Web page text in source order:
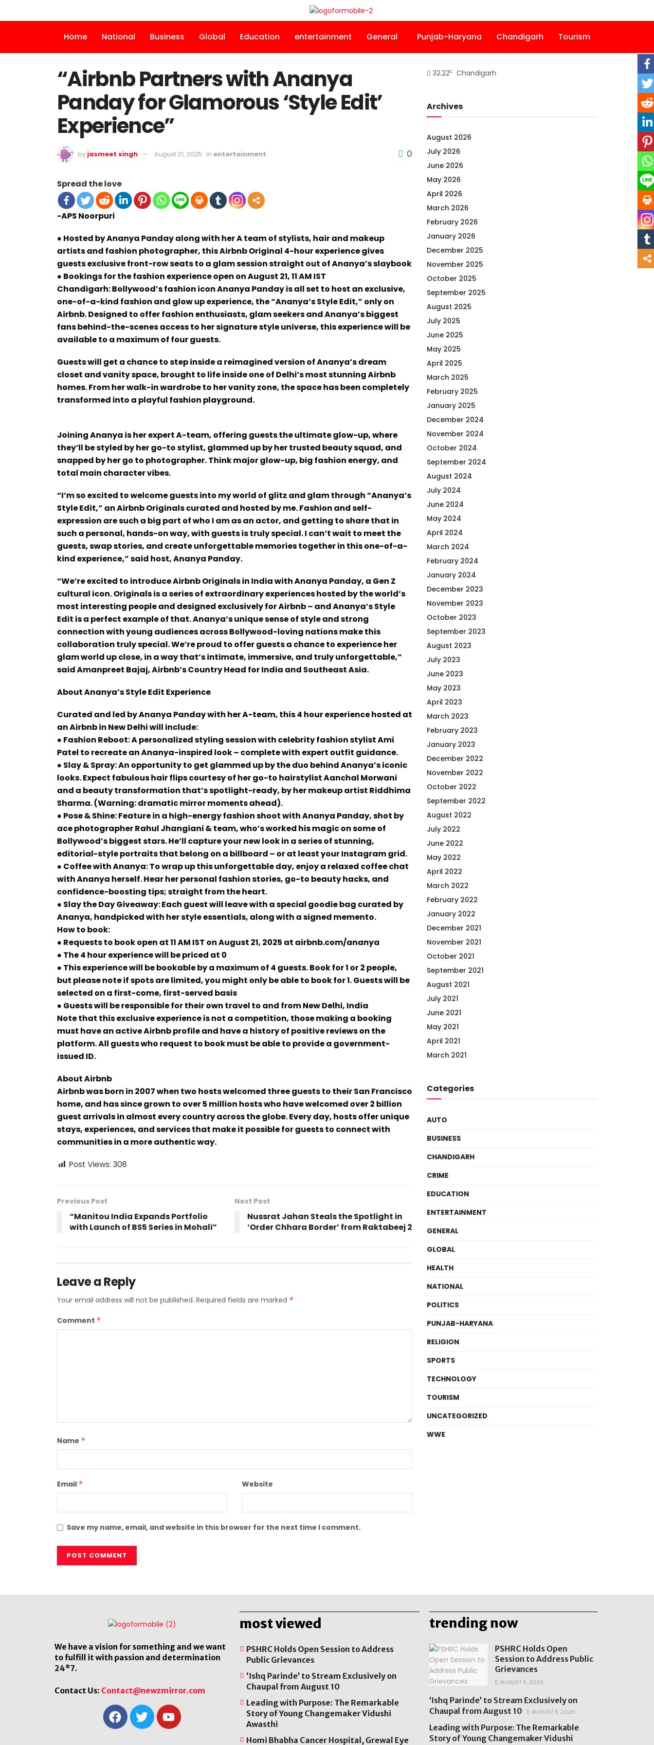
Home National Business Global Education entertainment General Punjab-Haryana Chandigarh Tourism
“Airbnb Partners with Ananya
Panday for Glamorous ‘Style Edit’
Experience”
by jasmeet singh August 21, 2025 in entertainment 0
Spread the love
-APS Noorpuri
● Hosted by Ananya Panday along with her A team of stylists, hair and makeup
artists and fashion photographer, ​​this Airbnb Original 4-hour experience gives
guests exclusive front-row seats to a glam session straight out of Ananya’s slaybook
● Bookings for the fashion experience open on August 21, 11 AM IST
Chandigarh: Bollywood’s fashion icon Ananya Panday is all set to host an exclusive,
one-of-a-kind fashion and glow up experience, the “Ananya’s Style Edit,” only on
Airbnb. Designed to offer fashion enthusiasts, glam seekers and Ananya’s biggest
fans behind-the-scenes access to her signature style universe, this experience will be
available to a maximum of four guests.
Guests will get a chance to step inside a reimagined version of Ananya’s dream
closet and vanity space, brought to life inside one of Delhi’s most stunning Airbnb
homes. From her walk-in wardrobe to her vanity zone, the space has been completely
transformed into a playful fashion playground.
Joining Ananya is her expert A-team, offering guests the ultimate glow-up, where
they’ll be styled by her go-to stylist, glammed up by her trusted beauty squad, and
snapped by her go to photographer. Think major glow-up, big fashion energy, and
total main character vibes.
“I’m so excited to welcome guests into my world of glitz and glam through “Ananya’s
Style Edit,” an Airbnb Originals curated and hosted by me. Fashion and self-
expression are such a big part of who I am as an actor, and getting to share that in
such a personal, hands-on way, with guests is truly special. I can’t wait to meet the
guests, swap stories, and create unforgettable memories together in this one-of-a-
kind experience,” said host, Ananya Panday.
“We’re excited to introduce Airbnb Originals in India with Ananya Panday, a Gen Z
cultural icon. Originals is a series of extraordinary experiences hosted by the world’s
most interesting people and designed exclusively for Airbnb – and Ananya’s Style
Edit is a perfect example of that. Ananya’s unique sense of style and strong
connection with young audiences across Bollywood-loving nations make this
collaboration truly special. We’re proud to offer guests a chance to experience her
glam world up close, in a way that’s intimate, immersive, and truly unforgettable,”
said Amanpreet Bajaj, Airbnb’s Country Head for India and Southeast Asia.
About Ananya’s Style Edit Experience
Curated and led by Ananya Panday with her A-team, this 4 hour experience hosted at
an Airbnb in New Delhi will include:
● Fashion Reboot: A personalized styling session with celebrity fashion stylist Ami
Patel to recreate an Ananya-inspired look – complete with expert outfit guidance.
● Slay & Spray: An opportunity to get glammed up by the duo behind Ananya’s iconic
looks. Expect fabulous hair flips courtesy of her go-to hairstylist Aanchal Morwani
and a beauty transformation that’s spotlight-ready, by her makeup artist Riddhima
Sharma. (Warning: dramatic mirror moments ahead).
● Pose & Shine: Feature in a high-energy fashion shoot with Ananya Panday, shot by
ace photographer Rahul Jhangiani & team, who’s worked his magic on some of
Bollywood’s biggest stars. He’ll capture your new look in a series of stunning,
editorial-style portraits that belong on a billboard – or at least your Instagram grid.
● Coffee with Ananya: To wrap up this unforgettable day, enjoy a relaxed coffee chat
with Ananya herself. Hear her personal fashion stories, go-to beauty hacks, and
confidence-boosting tips; straight from the heart.
● Slay the Day Giveaway: Each guest will leave with a special goodie bag curated by
Ananya, handpicked with her style essentials, along with a signed memento.
How to book:
● Requests to book open at 11 AM IST on August 21, 2025 at airbnb.com/ananya
● The 4 hour experience will be priced at ₹0
● This experience will be bookable by a maximum of 4 guests. Book for 1 or 2 people,
but please note if spots are limited, you might only be able to book for 1. Guests will be
selected on a first-come, first-served basis
● Guests will be responsible for their own travel to and from New Delhi, India
Note that this exclusive experience is not a competition, those making a booking
must have an active Airbnb profile and have a history of positive reviews on the
platform. All guests who request to book must be able to provide a government-
issued ID.
About Airbnb
Airbnb was born in 2007 when two hosts welcomed three guests to their San Francisco
home, and has since grown to over 5 million hosts who have welcomed over 2 billion
guest arrivals in almost every country across the globe. Every day, hosts offer unique
stays, experiences, and services that make it possible for guests to connect with
communities in a more authentic way.
Post Views: 308
Previous Post
“Manitou India Expands Portfolio
with Launch of BS5 Series in Mohali”
Next Post
Nussrat Jahan Steals the Spotlight in
‘Order Chhara Border’ from Raktabeej 2
Leave a Reply
Your email address will not be published. Required fields are marked *
Comment *
Name *
Email * Website
Save my name, email, and website in this browser for the next time I comment.
32.22c Chandigarh
Archives
August 2026
July 2026
June 2026
May 2026
April 2026
March 2026
February 2026
January 2026
December 2025
November 2025
October 2025
September 2025
August 2025
July 2025
June 2025
May 2025
April 2025
March 2025
February 2025
January 2025
December 2024
November 2024
October 2024
September 2024
August 2024
July 2024
June 2024
May 2024
April 2024
March 2024
February 2024
January 2024
December 2023
November 2023
October 2023
September 2023
August 2023
July 2023
June 2023
May 2023
April 2023
March 2023
February 2023
January 2023
December 2022
November 2022
October 2022
September 2022
August 2022
July 2022
June 2022
May 2022
April 2022
March 2022
February 2022
January 2022
December 2021
November 2021
October 2021
September 2021
August 2021
July 2021
June 2021
May 2021
April 2021
March 2021
Categories
AUTO
BUSINESS
CHANDIGARH
CRIME
EDUCATION
ENTERTAINMENT
GENERAL
GLOBAL
HEALTH
NATIONAL
POLITICS
PUNJAB-HARYANA
RELIGION
SPORTS
TECHNOLOGY
TOURISM
UNCATEGORIZED
WWE
We have a vision for something and we want
to fulfill it with passion and determination
24*7.
Contact Us: Contact@newzmirror.com
most viewed
PSHRC Holds Open Session to Address
Public Grievances
‘Ishq Parinde’ to Stream Exclusively on
Chaupal from August 10
Leading with Purpose: The Remarkable
Story of Young Changemaker Vidushi
Awasthi
Homi Bhabha Cancer Hospital, Grewal Eye
trending now
PSHRC Holds Open
Session to Address Public
Grievances
AUGUST 8, 2026
‘Ishq Parinde’ to Stream Exclusively on
Chaupal from August 10
AUGUST 8, 2026
Leading with Purpose: The Remarkable
Story of Young Changemaker Vidushi